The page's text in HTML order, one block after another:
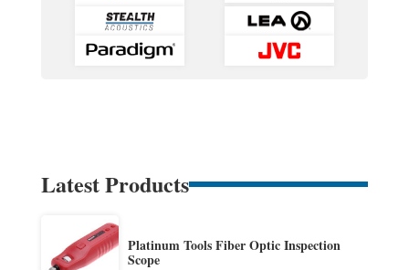
Latest Products
Platinum Tools Fiber Optic Inspection
Scope